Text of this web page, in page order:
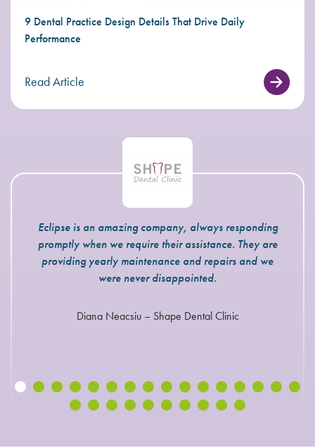
9 Dental Practice Design Details That Drive Daily
Performance
Read Article
Eclipse is an amazing company, always responding
promptly when we require their assistance. They are
providing yearly maintenance and repairs and we
were never disappointed.
Diana Neacsiu – Shape Dental Clinic